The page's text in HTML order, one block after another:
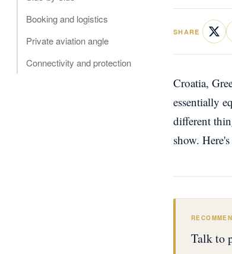
SHARE
Croatia,
essentially
different
show.
Talk to
Booking and logistics
Private aviation angle
Connectivity and protection